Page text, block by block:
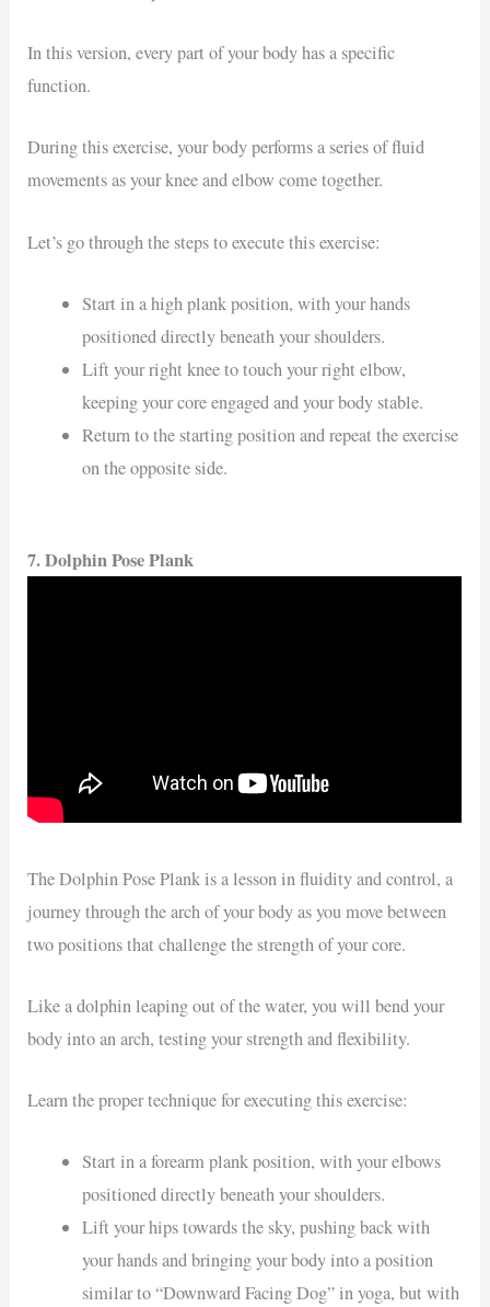
In this version, every part of your body has a specific
function.
During this exercise, your body performs a series of fluid
movements as your knee and elbow come together.
Let’s go through the steps to execute this exercise:
Start in a high plank position, with your hands
positioned directly beneath your shoulders.
Lift your right knee to touch your right elbow,
keeping your core engaged and your body stable.
Return to the starting position and repeat the exercise
on the opposite side.
7. Dolphin Pose Plank
The Dolphin Pose Plank is a lesson in fluidity and control, a
journey through the arch of your body as you move between
two positions that challenge the strength of your core.
Like a dolphin leaping out of the water, you will bend your
body into an arch, testing your strength and flexibility.
Learn the proper technique for executing this exercise:
Start in a forearm plank position, with your elbows
positioned directly beneath your shoulders.
Lift your hips towards the sky, pushing back with
your hands and bringing your body into a position
similar to “Downward Facing Dog” in yoga, but with